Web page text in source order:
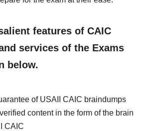
features of CAIC
services of the Exams
below.
of USAII CAIC braindumps
content in the form of the brain
CAIC